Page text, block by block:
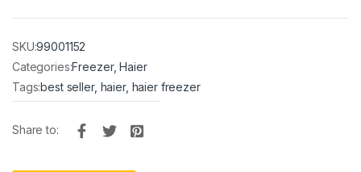
SKU:99001152
Categories:Freezer,Haier
Tags:best seller, haier, haier freezer
Share to: